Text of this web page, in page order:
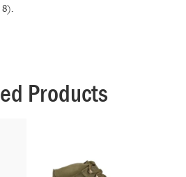
8).
Products